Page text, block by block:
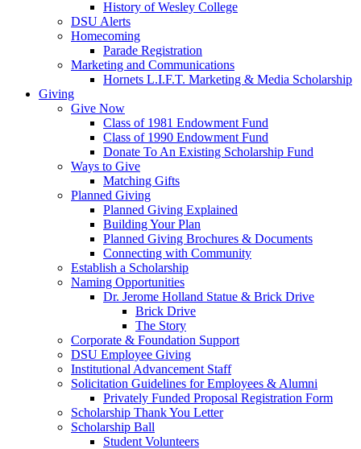
History of Wesley College
DSU Alerts
Homecoming
Parade Registration
Marketing and Communications
Hornets L.I.F.T. Marketing & Media Scholarship
Giving
Give Now
Class of 1981 Endowment Fund
Class of 1990 Endowment Fund
Donate To An Existing Scholarship Fund
Ways to Give
Matching Gifts
Planned Giving
Planned Giving Explained
Building Your Plan
Planned Giving Brochures & Documents
Connecting with Community
Establish a Scholarship
Naming Opportunities
Dr. Jerome Holland Statue & Brick Drive
Brick Drive
The Story
Corporate & Foundation Support
DSU Employee Giving
Institutional Advancement Staff
Solicitation Guidelines for Employees & Alumni
Privately Funded Proposal Registration Form
Scholarship Thank You Letter
Scholarship Ball
Student Volunteers